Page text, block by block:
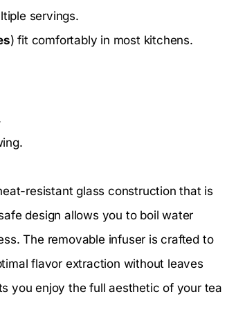
servings.
) fit comfortably in most kitchens.
resistant glass construction that is
design allows you to boil water
The removable infuser is crafted to
flavor extraction without leaves
you enjoy the full aesthetic of your tea